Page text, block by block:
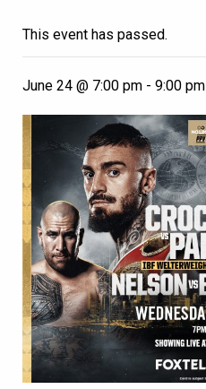
This event has passed.
June 24 @ 7:00 pm - 9:00 pm